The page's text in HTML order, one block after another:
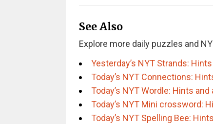
See Also
Explore more daily puzzles and
Yesterday’s NYT Strands:
Today’s NYT Connections:
Today’s NYT Wordle: Hints
Today’s NYT Mini crossword:
Today’s NYT Spelling Bee: